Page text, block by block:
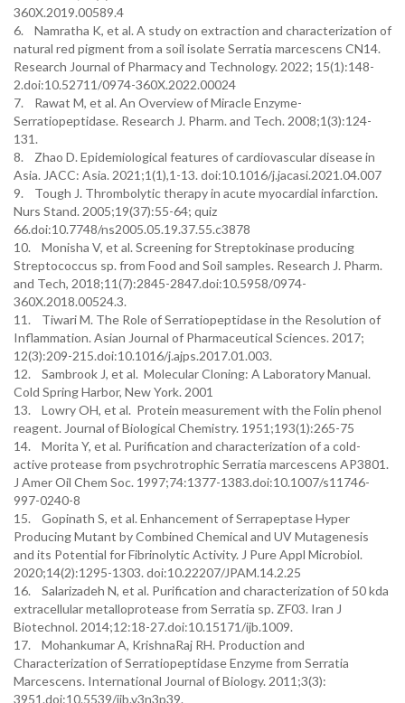
360X.2019.00589.4
6. Namratha K, et al. A study on extraction and characterization of
natural red pigment from a soil isolate Serratia marcescens CN14.
Research Journal of Pharmacy and Technology. 2022; 15(1):148-
2.doi:10.52711/0974-360X.2022.00024
7. Rawat M, et al. An Overview of Miracle Enzyme-
Serratiopeptidase. Research J. Pharm. and Tech. 2008;1(3):124-
131.
8. Zhao D. Epidemiological features of cardiovascular disease in
Asia. JACC: Asia. 2021;1(1),1-13. doi:10.1016/j.jacasi.2021.04.007
9. Tough J. Thrombolytic therapy in acute myocardial infarction.
Nurs Stand. 2005;19(37):55-64; quiz
66.doi:10.7748/ns2005.05.19.37.55.c3878
10. Monisha V, et al. Screening for Streptokinase producing
Streptococcus sp. from Food and Soil samples. Research J. Pharm.
and Tech, 2018;11(7):2845-2847.doi:10.5958/0974-
360X.2018.00524.3.
11. Tiwari M. The Role of Serratiopeptidase in the Resolution of
Inflammation. Asian Journal of Pharmaceutical Sciences. 2017;
12(3):209-215.doi:10.1016/j.ajps.2017.01.003.
12. Sambrook J, et al. Molecular Cloning: A Laboratory Manual.
Cold Spring Harbor, New York. 2001
13. Lowry OH, et al. Protein measurement with the Folin phenol
reagent. Journal of Biological Chemistry. 1951;193(1):265-75
14. Morita Y, et al. Purification and characterization of a cold-
active protease from psychrotrophic Serratia marcescens AP3801.
J Amer Oil Chem Soc. 1997;74:1377-1383.doi:10.1007/s11746-
997-0240-8
15. Gopinath S, et al. Enhancement of Serrapeptase Hyper
Producing Mutant by Combined Chemical and UV Mutagenesis
and its Potential for Fibrinolytic Activity. J Pure Appl Microbiol.
2020;14(2):1295-1303. doi:10.22207/JPAM.14.2.25
16. Salarizadeh N, et al. Purification and characterization of 50 kda
extracellular metalloprotease from Serratia sp. ZF03. Iran J
Biotechnol. 2014;12:18-27.doi:10.15171/ijb.1009.
17. Mohankumar A, KrishnaRaj RH. Production and
Characterization of Serratiopeptidase Enzyme from Serratia
Marcescens. International Journal of Biology. 2011;3(3):
3951.doi:10.5539/ijb.v3n3p39.